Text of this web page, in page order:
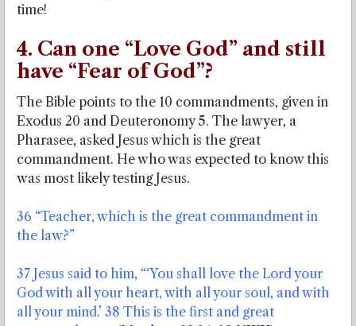
time!
4. Can one “Love God” and still
have “Fear of God”?
The Bible points to the 10 commandments, given in
Exodus 20 and Deuteronomy 5. The lawyer, a
Pharasee, asked Jesus which is the great
commandment. He who was expected to know this
was most likely testing Jesus.
36 “Teacher, which is the great commandment in
the law?”
37 Jesus said to him, “‘You shall love the Lord your
God with all your heart, with all your soul, and with
all your mind.’ 38 This is the first and great